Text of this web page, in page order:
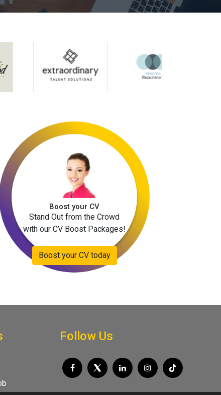
Boost your CV
Stand Out from the Crowd
with our CV Boost Packages!
Boost your CV today
Follow Us